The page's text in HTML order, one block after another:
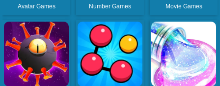
Avatar Games Number Games Movie Games